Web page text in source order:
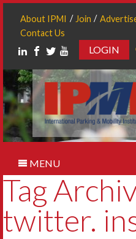
About IPMI Join
Contact Us
LOGIN
MENU
Tag
twitter.